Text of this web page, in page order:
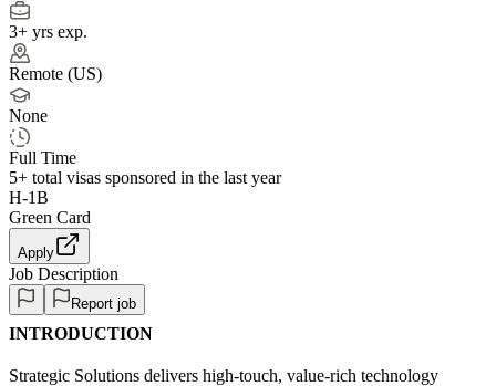
3+ yrs exp.
Remote (US)
None
Full Time
5+ total visas sponsored in the last year
H-1B
Green Card
Apply
Job Description
Report job
INTRODUCTION
Strategic Solutions delivers high-touch, value-rich technology